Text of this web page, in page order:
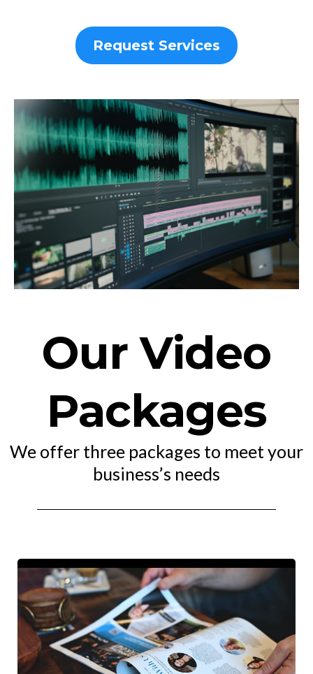
Request Services
Our Video
Packages
We offer three packages to meet your
business’s needs